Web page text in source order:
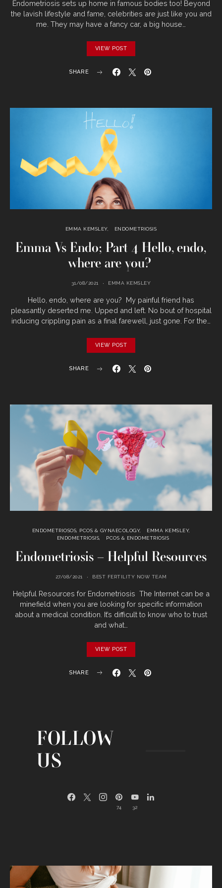
Endometriosis sets up home in famous bodies too! Beyond
the lavish lifestyle and fame, celebrities are just like you and
me. They may have a fancy car, a big house…
VIEW POST
SHARE
EMMA KEMSLEY ENDOMETRIOSIS
Emma Vs Endo; Part 4 Hello, endo,
where are you?
31/08/2021 EMMA KEMSLEY
Hello, endo, where are you? My painful friend has
pleasantly deserted me. Upped and left. No bout of hospital
inducing crippling pain as a final farewell, just gone. For the…
VIEW POST
SHARE
ENDOMETRIOSOS, PCOS & GYNAECOLOGY
EMMA KEMSLEY
ENDOMETRIOSIS
PCOS & ENDOMETRIOSIS
Endometriosis – Helpful Resources
27/08/2021 BEST FERTILITY NOW TEAM
Helpful Resources for Endometriosis The Internet can be a
minefield when you are looking for specific information
about a medical condition. It’s difficult to know who to trust
and what…
VIEW POST
SHARE
FOLLOW
US
74 32